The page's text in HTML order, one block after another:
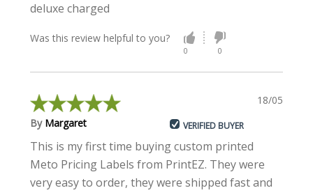
deluxe charged
Was this review helpful to you?
0 0
18/05/2021
By Margaret VERIFIED BUYER
This is my first time buying custom printed
Meto Pricing Labels from PrintEZ. They were
very easy to order, they were shipped fast and